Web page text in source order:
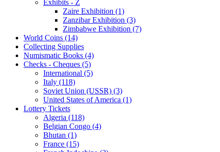
Exhibits - Z
Zaire Exhibition (1)
Zanzibar Exhibition (3)
Zimbabwe Exhibition (7)
World Coins (14)
Collecting Supplies
Numismatic Books (4)
Checks - Cheques (5)
International (5)
Italy (118)
Soviet Union (USSR) (3)
United States of America (1)
Lottery Tickets
Algeria (118)
Belgian Congo (4)
Bhutan (1)
France (15)